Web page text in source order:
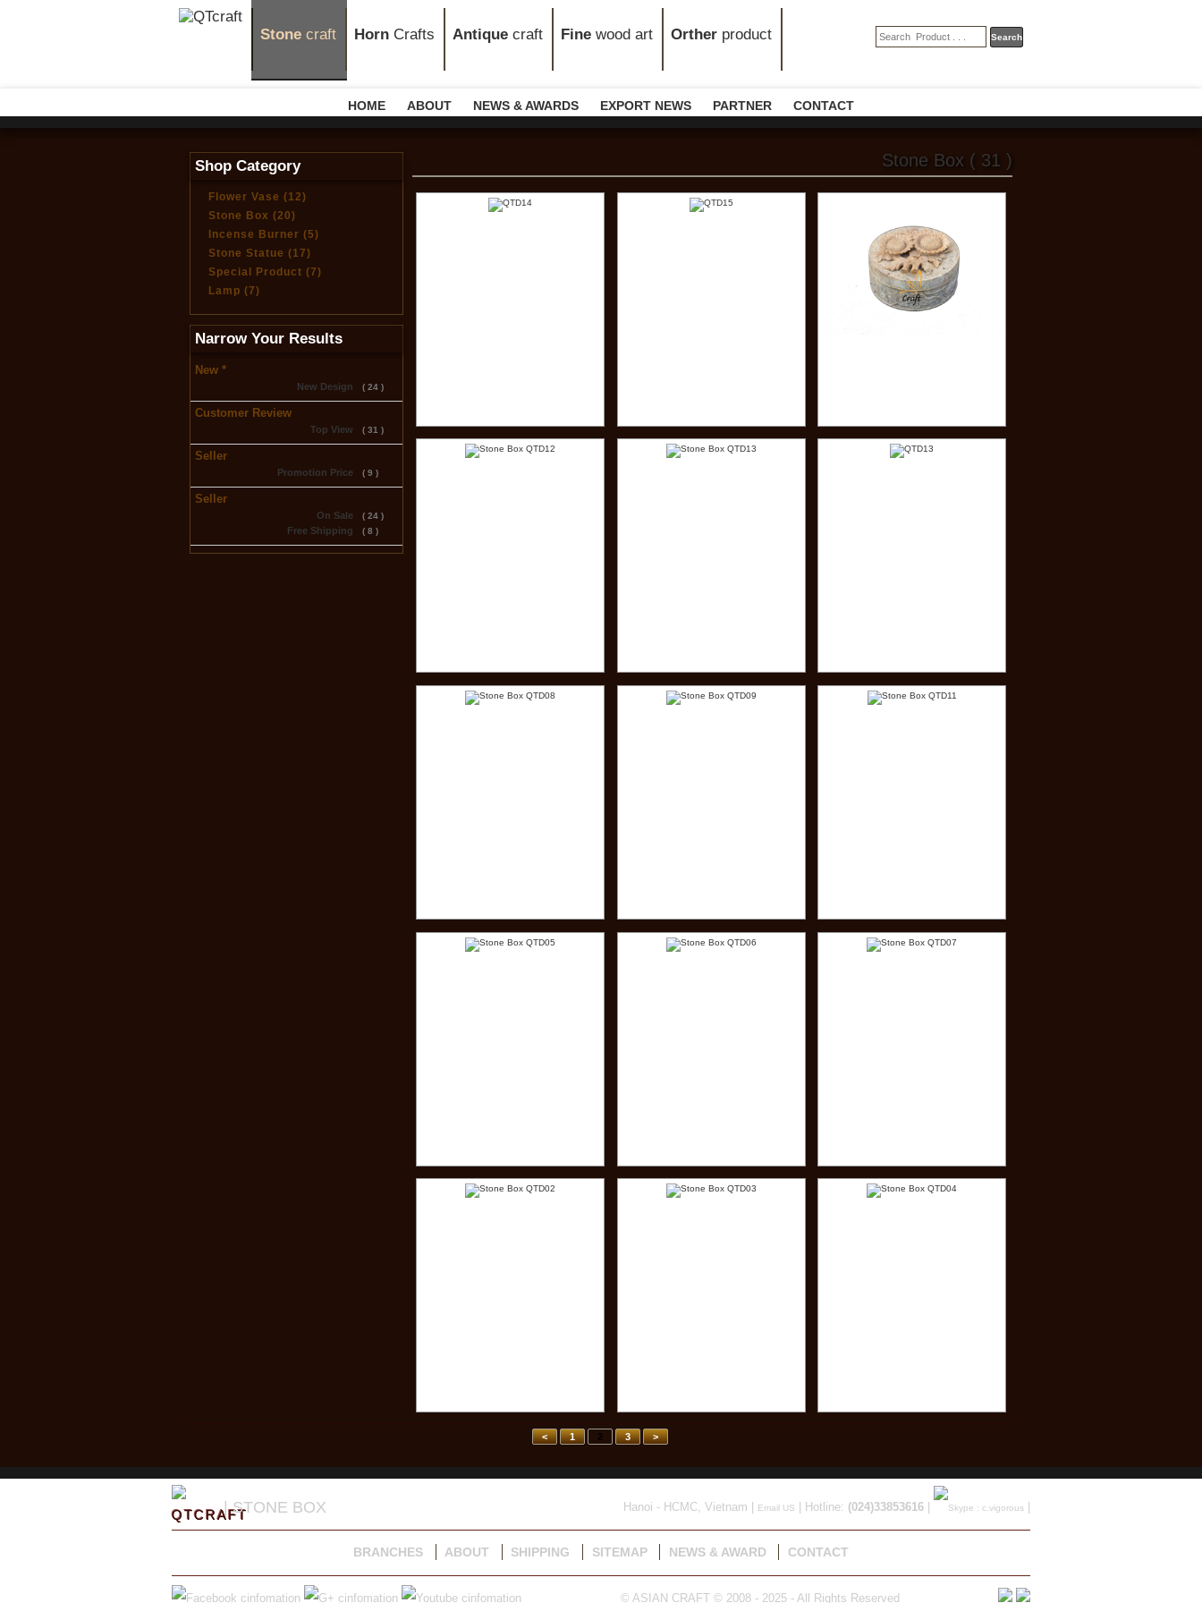
Stone craft Horn Crafts Antique craft Fine wood art Orther product
HOME ABOUT NEWS & AWARDS EXPORT NEWS PARTNER CONTACT
Shop Category
Flower Vase (12)
Stone Box (20)
Incense Burner (5)
Stone Statue (17)
Special Product (7)
Lamp (7)
Narrow Your Results
New *
New Design ( 24 )
Customer Review
Top View ( 31 )
Seller
Promotion Price ( 9 )
Seller
On Sale ( 24 )
Free Shipping ( 8 )
Stone Box ( 31 )
< 1 2 3 >
| STONE BOX Hanoi - HCMC, Vietnam | Email US | Hotline: (024)33853616| |
BRANCHES ABOUT SHIPPING SITEMAP NEWS & AWARD CONTACT
© ASIAN CRAFT © 2008 - 2025 - All Rights Reserved